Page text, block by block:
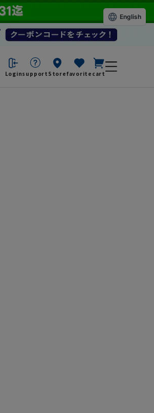
Loginsupport Storefavorite cart
English